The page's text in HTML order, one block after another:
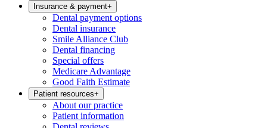
Insurance & payment+
Dental payment options
Dental insurance
Smile Alliance Club
Dental financing
Special offers
Medicare Advantage
Good Faith Estimate
Patient resources+
About our practice
Patient information